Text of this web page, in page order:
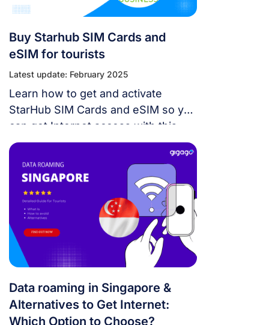
Buy Starhub SIM Cards and
eSIM for tourists
Latest update: February 2025
Learn how to get and activate
StarHub SIM Cards and eSIM so you
can get Internet access with this
mobile network operator when
Data roaming in Singapore &
Alternatives to Get Internet:
Which Option to Choose?